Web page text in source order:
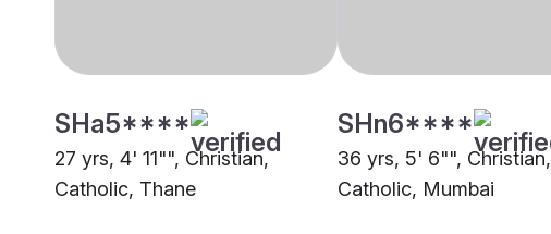
SHa5****
27 yrs, 4' 11"", Christian,
Catholic, Thane
SHn6****
36 yrs, 5' 6"", Christian,
Catholic, Mumbai